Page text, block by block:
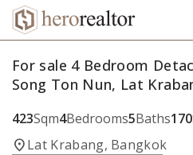
For sale 4 Bedroom
Song Ton Nun, Lat
423Sqm4Bedrooms5Baths170
location_onLat Krabang, Bangkok